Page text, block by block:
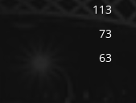
113
73
63